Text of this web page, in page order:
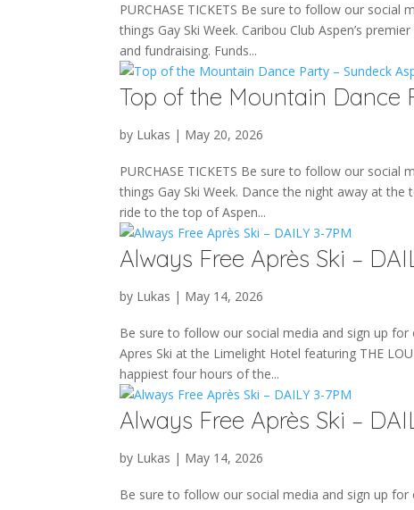
PURCHASE TICKETS Be sure to follow our
things Gay Ski Week. Caribou Club Aspen’s
and fundraising. Funds...
Top of the Mountain Dance
by Lukas | May 20, 2026
PURCHASE TICKETS Be sure to follow our
things Gay Ski Week. Dance the night away at
ride to the top of Aspen...
Always Free Après Ski –
by Lukas | May 14, 2026
Be sure to follow our social media and sign up
Apres Ski at the Limelight Hotel featuring THE
happiest four hours of the...
Always Free Après Ski –
by Lukas | May 14, 2026
Be sure to follow our social media and sign up